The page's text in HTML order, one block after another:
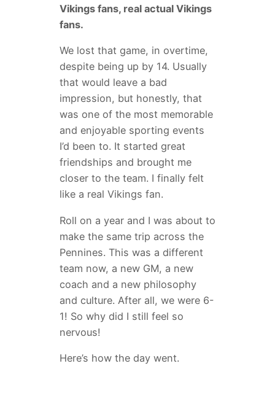
Vikings fans, real actual Vikings
fans.
We lost that game, in overtime,
despite being up by 14. Usually
that would leave a bad
impression, but honestly, that
was one of the most memorable
and enjoyable sporting events
I’d been to. It started great
friendships and brought me
closer to the team. I finally felt
like a real Vikings fan.
Roll on a year and I was about to
make the same trip across the
Pennines. This was a different
team now, a new GM, a new
coach and a new philosophy
and culture. After all, we were 6-
1! So why did I still feel so
nervous!
Here’s how the day went.